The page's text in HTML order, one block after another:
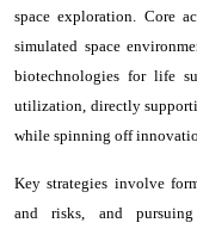
space exploration. Core
simulated space
biotechnologies for life
utilization, directly
while spinning off
Key strategies involve
and risks, and